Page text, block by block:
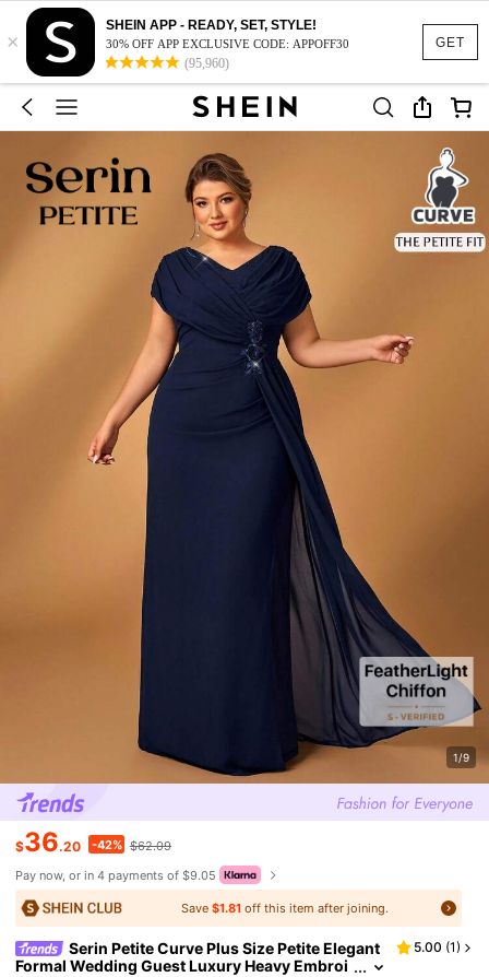
GET
×
SHEIN APP - READY, SET, STYLE!
30% OFF APP EXCLUSIVE CODE: APPOFF30
(95,960)
1/9
$36.20 -42% $62.09
Pay now, or in 4 payments of $9.05
Save $1.81off this item after joining.
Serin Petite Curve Plus Size Petite Elegant
Formal Wedding Guest Luxury Heavy Embroi
5.00 (1)